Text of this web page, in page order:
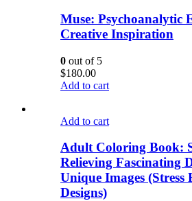
Muse: Psychoanalytic
Creative Inspiration
0 out of 5
$180.00
Add to cart
Add to cart
Adult Coloring Book:
Relieving Fascinating
Unique Images (Stress
Designs)